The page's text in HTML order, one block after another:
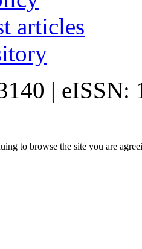
articles
| eISSN:
to browse the site you are